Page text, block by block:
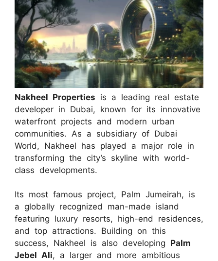
Nakheel Properties is a leading real estate
developer in Dubai, known for its innovative
waterfront projects and modern urban
communities. As a subsidiary of Dubai
World, Nakheel has played a major role in
transforming the city’s skyline with world-
class developments.
Its most famous project, Palm Jumeirah, is
a globally recognized man-made island
featuring luxury resorts, high-end residences,
and top attractions. Building on this
success, Nakheel is also developing Palm
Jebel Ali, a larger and more ambitious